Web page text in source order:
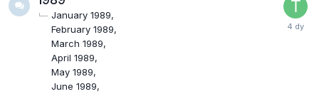
January 1989
February 1989
March 1989
April 1989
May 1989
June 1989